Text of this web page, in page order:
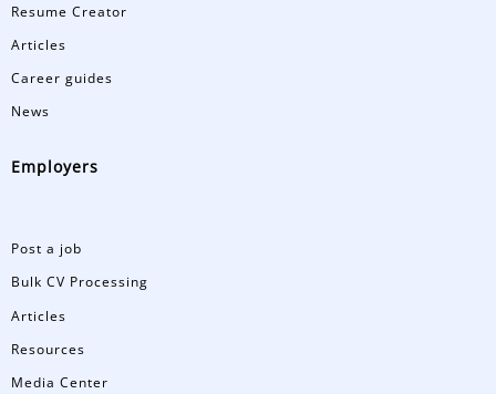
Resume Creator
Articles
Career guides
News
Employers
Post a job
Bulk CV Processing
Articles
Resources
Media Center